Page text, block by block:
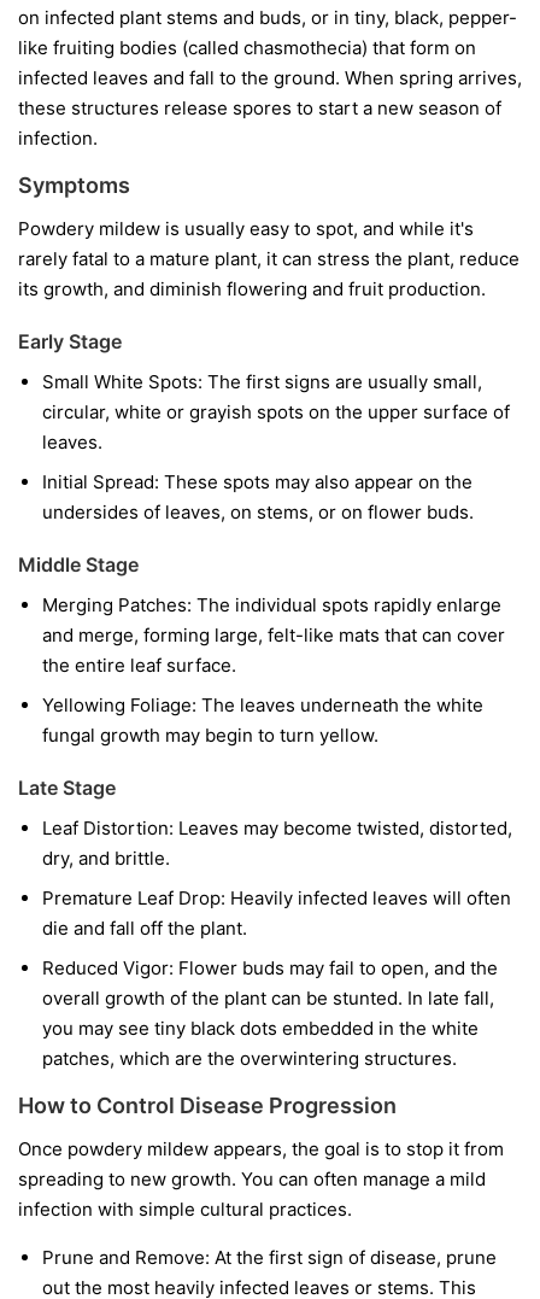
on infected plant stems and buds, or in tiny, black, pepper-
like fruiting bodies (called chasmothecia) that form on
infected leaves and fall to the ground. When spring arrives,
these structures release spores to start a new season of
infection.
Symptoms
Powdery mildew is usually easy to spot, and while it's
rarely fatal to a mature plant, it can stress the plant, reduce
its growth, and diminish flowering and fruit production.
Early Stage
Small White Spots: The first signs are usually small,
circular, white or grayish spots on the upper surface of
leaves.
Initial Spread: These spots may also appear on the
undersides of leaves, on stems, or on flower buds.
Middle Stage
Merging Patches: The individual spots rapidly enlarge
and merge, forming large, felt-like mats that can cover
the entire leaf surface.
Yellowing Foliage: The leaves underneath the white
fungal growth may begin to turn yellow.
Late Stage
Leaf Distortion: Leaves may become twisted, distorted,
dry, and brittle.
Premature Leaf Drop: Heavily infected leaves will often
die and fall off the plant.
Reduced Vigor: Flower buds may fail to open, and the
overall growth of the plant can be stunted. In late fall,
you may see tiny black dots embedded in the white
patches, which are the overwintering structures.
How to Control Disease Progression
Once powdery mildew appears, the goal is to stop it from
spreading to new growth. You can often manage a mild
infection with simple cultural practices.
Prune and Remove: At the first sign of disease, prune
out the most heavily infected leaves or stems. This